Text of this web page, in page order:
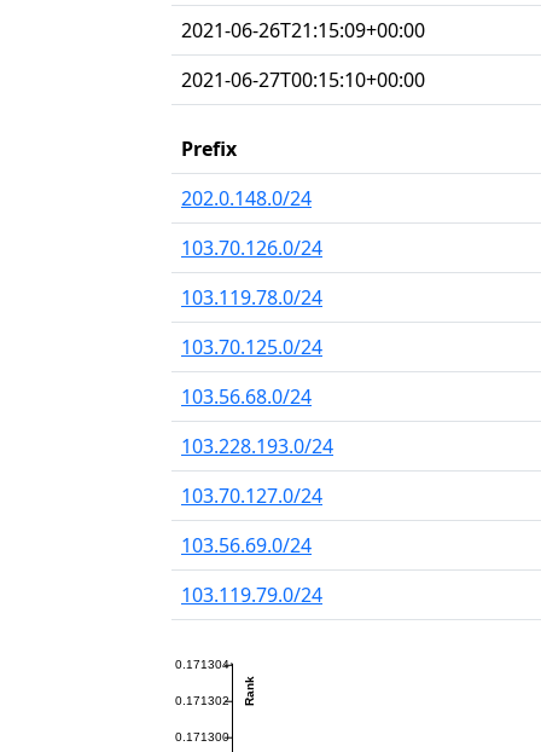
2021-06-26T21:15:09+00:00
2021-06-27T00:15:10+00:00
Prefix
202.0.148.0/24
103.70.126.0/24
103.119.78.0/24
103.70.125.0/24
103.56.68.0/24
103.228.193.0/24
103.70.127.0/24
103.56.69.0/24
103.119.79.0/24